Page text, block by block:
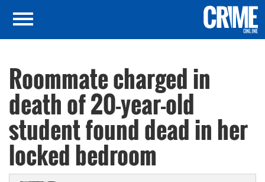
Roommate charged in
death of 20-year-old
student found dead in her
locked bedroom